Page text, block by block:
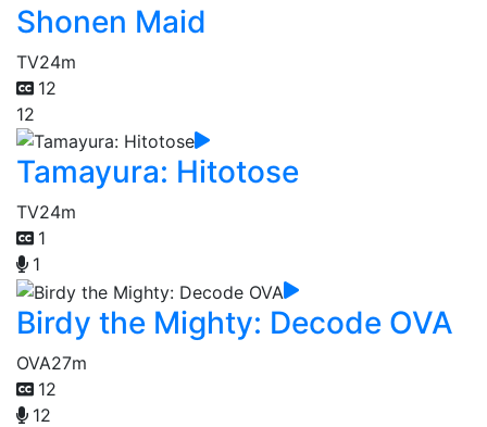
Shonen Maid
TV24m
12
12
Tamayura: Hitotose
TV24m
1
1
Birdy the Mighty: Decode OVA
OVA27m
12
12